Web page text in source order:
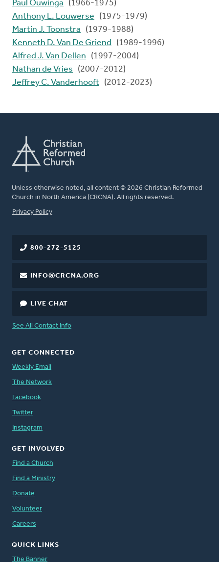
Paul Ouwinga
(1966-1975)
Anthony L. Louwerse
(1975-1979)
Martin J. Toonstra
(1979-1988)
Kenneth D. Van De Griend
(1989-1996)
Alfred J. Van Dellen
(1997-2004)
Nathan de Vries
(2007-2012)
Jeffrey C. Vanderhooft (2012-2023)
Unless otherwise noted, all content © 2026 Christian Reformed
Church in North America (CRCNA). All rights reserved.
FOOTER
Privacy Policy
800-272-5125
INFO@CRCNA.ORG
LIVE CHAT
See All Contact Info
GET CONNECTED
Weekly Email
The Network
Facebook
Twitter
Instagram
GET INVOLVED
Find a Church
Find a Ministry
Donate
Volunteer
Careers
QUICK LINKS
The Banner